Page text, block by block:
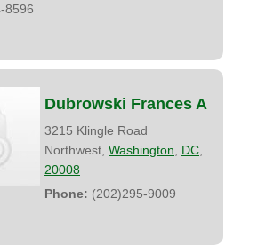
8596
Dubrowski Frances A
3215 Klingle Road
Northwest, Washington DC
20008
Phone: (202)295-9009